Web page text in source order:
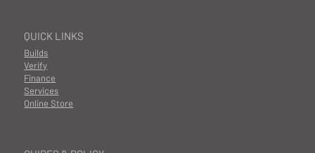
QUICK LINKS
Builds
Finance
Services
Online Store
Verify